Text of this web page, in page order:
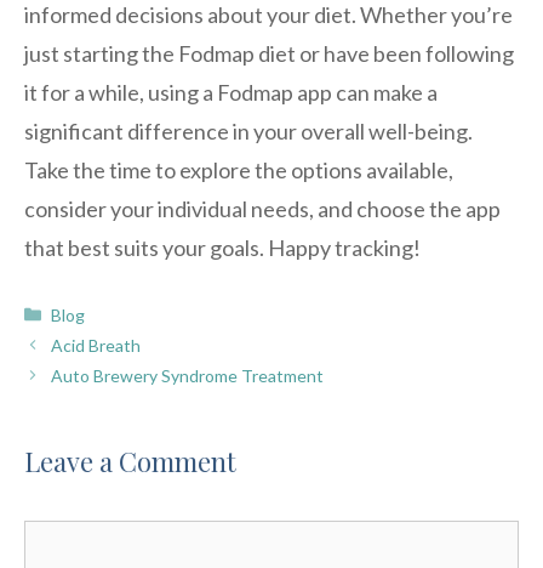
informed decisions about your diet. Whether you’re
just starting the Fodmap diet or have been following
it for a while, using a Fodmap app can make a
significant difference in your overall well-being.
Take the time to explore the options available,
consider your individual needs, and choose the app
that best suits your goals. Happy tracking!
Categories
Blog
Acid Breath
Auto Brewery Syndrome Treatment
Leave a Comment